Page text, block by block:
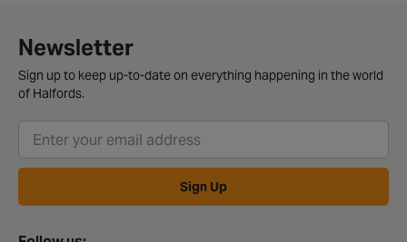
allowing them to get a taste for steering while remaining sturdy
and safe. At Halfords we have a range of character themed ride
ons from the likes of Toy Story, Peppa Pig and more.
collect available, getting hold of your new kids ride on car
couldn’t be easier!
Ride On Toys FAQs
Newsletter
Sign up to keep up-to-date on everything happening in the world
of Halfords.
Sign Up